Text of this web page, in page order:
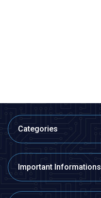
Categories
Important Informations